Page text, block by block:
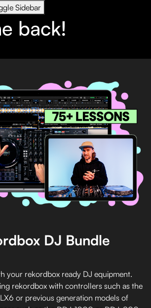
Sidebar
back!
DJ Bundle
your rekordbox ready DJ equipment.
rekordbox with controllers such as the
or previous generation models of